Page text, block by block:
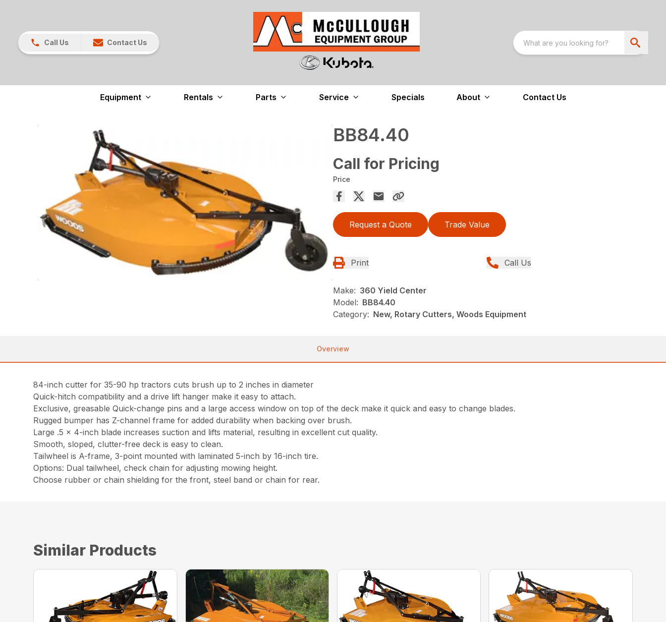
Call Us Contact Us
Equipment Rentals Parts Service Specials About Contact Us
BB84.40
Call for Pricing
Price
Request a Quote Trade Value
Print Call Us
Make: 360 Yield Center
Model: BB84.40
Category: New, Rotary Cutters, Woods Equipment
Overview
84-inch cutter for 35-90 hp tractors cuts brush up to 2 inches in diameter
Quick-hitch compatibility and a drive lift hanger make it easy to attach.
Exclusive, greasable Quick-change pins and a large access window on top of the deck make it quick and easy to change blades.
Rugged bumper has Z-channel frame for added durability when backing over brush.
Large .5 x 4-inch blade increases suction and lifts material, resulting in excellent cut quality.
Smooth, sloped, clutter-free deck is easy to clean.
Tailwheel is A-frame, 3-point mounted with laminated 5-inch by 16-inch tire.
Options: Dual tailwheel, check chain for adjusting mowing height.
Choose rubber or chain shielding for the front, steel band or chain for rear.
Similar Products